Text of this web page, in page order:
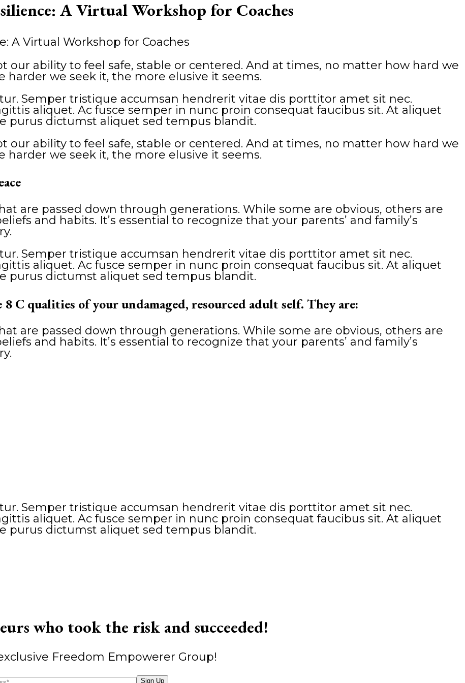
A Virtual Workshop for Coaches
our ability to feel safe, stable or centered. And at times, no matter how hard we
harder we seek it, the more elusive it seems.
Semper tristique accumsan hendrerit vitae dis porttitor amet sit nec.
aliquet. Ac fusce semper in nunc proin consequat faucibus sit. At aliquet
purus dictumst aliquet sed tempus blandit.
our ability to feel safe, stable or centered. And at times, no matter how hard we
harder we seek it, the more elusive it seems.
are passed down through generations. While some are obvious, others are
and habits. It’s essential to recognize that your parents’ and family’s
Semper tristique accumsan hendrerit vitae dis porttitor amet sit nec.
aliquet. Ac fusce semper in nunc proin consequat faucibus sit. At aliquet
purus dictumst aliquet sed tempus blandit.
C qualities of your undamaged, resourced adult self. They are:
are passed down through generations. While some are obvious, others are
and habits. It’s essential to recognize that your parents’ and family’s
Semper tristique accumsan hendrerit vitae dis porttitor amet sit nec.
aliquet. Ac fusce semper in nunc proin consequat faucibus sit. At aliquet
purus dictumst aliquet sed tempus blandit.
who took the risk and succeeded!
Freedom Empowerer Group!
Sign Up